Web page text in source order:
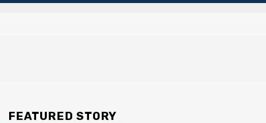
FEATURED STORY